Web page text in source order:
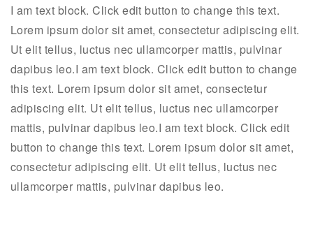
I am text block. Click edit button to change this text.
Lorem ipsum dolor sit amet, consectetur adipiscing elit.
Ut elit tellus, luctus nec ullamcorper mattis, pulvinar
dapibus leo.I am text block. Click edit button to change
this text. Lorem ipsum dolor sit amet, consectetur
adipiscing elit. Ut elit tellus, luctus nec ullamcorper
mattis, pulvinar dapibus leo.I am text block. Click edit
button to change this text. Lorem ipsum dolor sit amet,
consectetur adipiscing elit. Ut elit tellus, luctus nec
ullamcorper mattis, pulvinar dapibus leo.